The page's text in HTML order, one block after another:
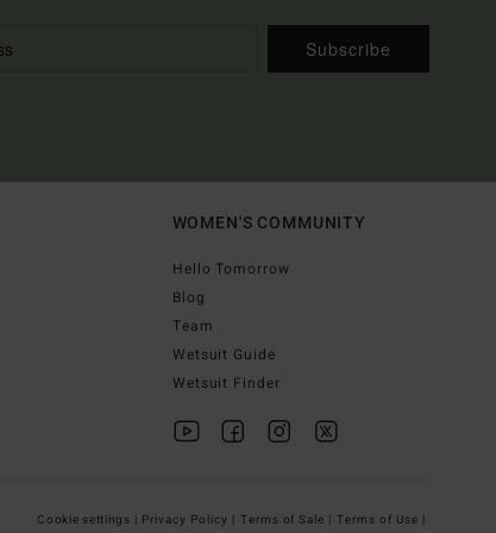
Subscribe
WOMEN'S COMMUNITY
Hello Tomorrow
Blog
Team
Wetsuit Guide
Wetsuit Finder
Cookie settings | Privacy Policy | Terms of Sale | Terms of Use |